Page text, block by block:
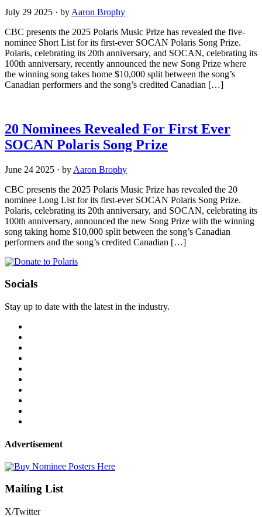
July 29 2025 · by Aaron Brophy
CBC presents the 2025 Polaris Music Prize has revealed the five-
nominee Short List for its first-ever SOCAN Polaris Song Prize.
Polaris, celebrating its 20th anniversary, and SOCAN, celebrating its
100th anniversary, recently announced the new Song Prize where
the winning song takes home $10,000 split between the song’s
Canadian performers and the song’s credited Canadian […]
20 Nominees Revealed For First Ever
SOCAN Polaris Song Prize
June 24 2025 · by Aaron Brophy
CBC presents the 2025 Polaris Music Prize has revealed the 20
nominee Long List for its first-ever SOCAN Polaris Song Prize.
Polaris, celebrating its 20th anniversary, and SOCAN, celebrating its
100th anniversary, announced the new Song Prize with the winning
song taking home $10,000 split between the song’s Canadian
performers and the song’s credited Canadian […]
Socials
Stay up to date with the latest in the industry.
Advertisement
Mailing List
X/Twitter